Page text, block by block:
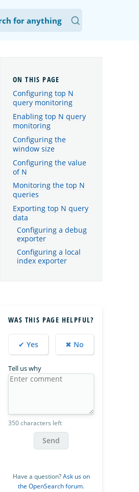
Configuring top N
query monitoring
Enabling top N query
monitoring
Configuring the
window size
Configuring the value
of N
Monitoring the top N
queries
Exporting top N query
data
Configuring a debug
exporter
Configuring a local
index exporter
WAS THIS PAGE HELPFUL?
✔ Yes ✖ No
Tell us why
350 characters left
Send
Have a question?Ask us on
the OpenSearch forum.